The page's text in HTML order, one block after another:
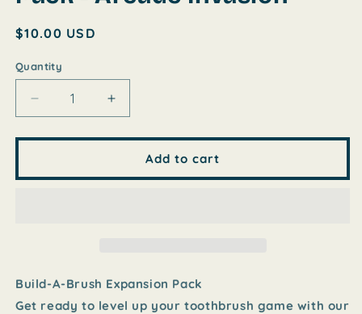
Regular
$10.00 USD
Quantity
Decrease
quantity
for
A-
Increase
quantity
for
Build-
A-
Add to cart
Build-A-Brush Expansion Pack
Get ready to level up your toothbrush game with our